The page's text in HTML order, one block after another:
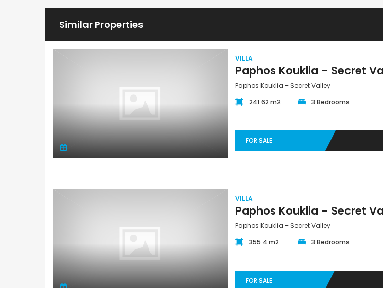
Similar Properties
VILLA
Paphos Kouklia – Secret Valley
241.62 m2
3 Bedrooms
FOR SALE
VILLA
Paphos Kouklia – Secret Valley
355.4 m2
3 Bedrooms
FOR SALE